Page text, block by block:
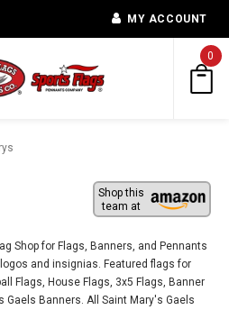
MY ACCOUNT
0
Shop this
team at
Shop for Flags, Banners, and Pennants
and insignias. Featured flags for
Flags, House Flags, 3x5 Flags, Banner
Gaels Banners. All Saint Mary's Gaels